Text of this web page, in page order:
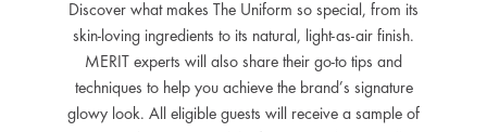
Discover what makes The Uniform so special, from its
skin-loving ingredients to its natural, light-as-air finish.
MERIT experts will also share their go-to tips and
techniques to help you achieve the brand’s signature
glowy look. All eligible guests will receive a sample of